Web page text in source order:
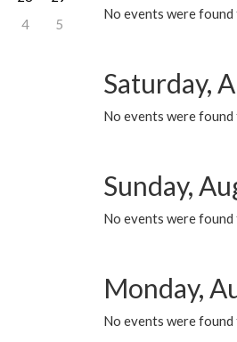
No events were
Saturday,
No events were
Sunday,
No events were
Monday,
No events were
4 5